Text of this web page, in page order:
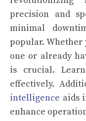
precision and
minimal
popular. Whether
one or already
is crucial.
effectively.
intelligence aids
enhance